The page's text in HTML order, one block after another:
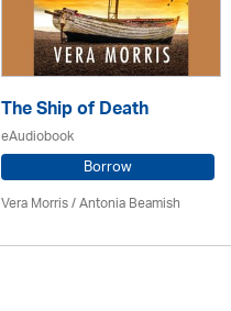
The Ship of Death
eAudiobook
Borrow
Vera Morris / Antonia Beamish